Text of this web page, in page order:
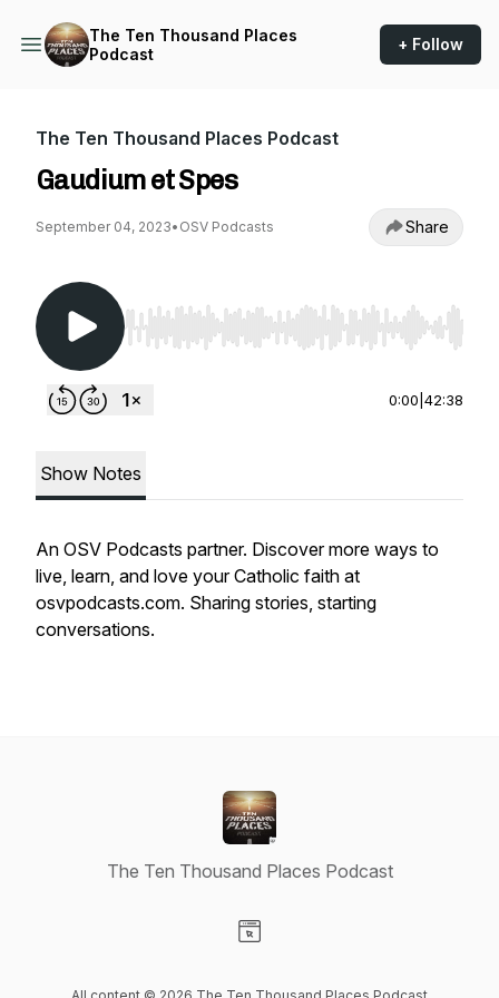
The Ten Thousand Places
Podcast
+ Follow
The Ten Thousand Places Podcast
Gaudium et Spes
September 04, 2023• OSV Podcasts Share
Use Left/Right to seek, Home/End to jump to
0:00 42:38
Show Notes
An OSV Podcasts partner. Discover more ways to
live, learn, and love your Catholic faith at
osvpodcasts.com. Sharing stories, starting
conversations.
The Ten Thousand Places Podcast